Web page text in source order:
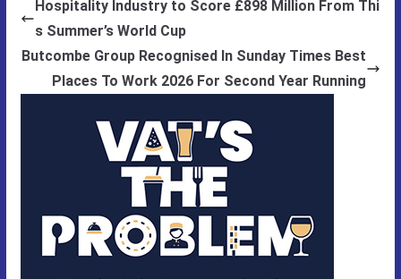
Hospitality Industry to Score £898 Million From Thi
s Summer’s World Cup
Butcombe Group Recognised In Sunday Times Best
Places To Work 2026 For Second Year Running